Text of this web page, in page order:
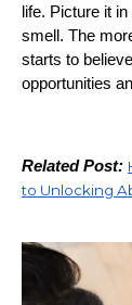
life. Picture it
smell. The
starts to
opportunities
Related Post:
to Unlocking